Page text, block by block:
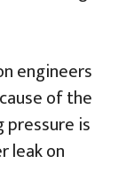
engineers
of the
pressure is
leak on